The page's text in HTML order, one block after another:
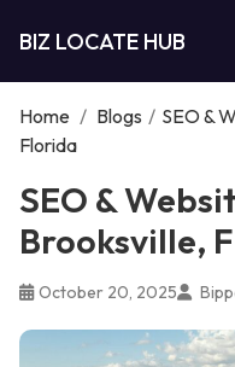
BIZ LOCATE HUB
Home / Blogs / SEO &
Florida
SEO &
Brooksville,
October 20, 2025